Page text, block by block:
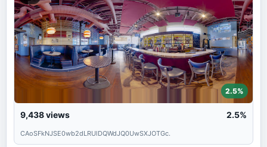
2.5%
9,438views 2.5%
CAoSFkNJSE0wb2dLRUlDQWdJQ0UwSXJOTGc.